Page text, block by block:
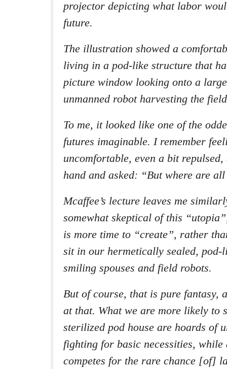
projector depicting what labor
future.
The illustration showed a
living in a pod-like structure that
picture window looking onto a
unmanned robot harvesting the
To me, it looked like one of the
futures imaginable. I remember
uncomfortable, even a bit
hand and asked: “But where are
Mcaffee’s lecture leaves me
somewhat skeptical of this
is more time to “create”, rather
sit in our hermetically sealed, pod-
smiling spouses and field robots.
But of course, that is pure fantasy,
at that. What we are more likely to
sterilized pod house are hoards of
fighting for basic necessities, while
competes for the rare chance [of]